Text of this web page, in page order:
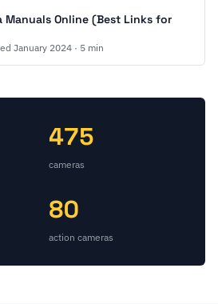
Manuals Online (Best Links for
January 2024 · 5 min
475
cameras
80
action cameras